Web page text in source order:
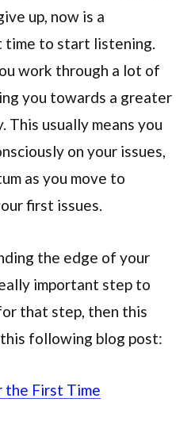
up, now is a
time to start listening.
work through a lot of
you towards a greater
This usually means you
on your issues,
as you move to
first issues.
the edge of your
important step to
that step, then this
following blog post:
the First Time